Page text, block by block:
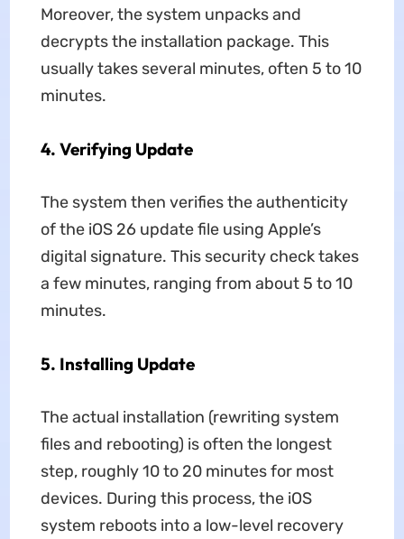
Moreover, the system unpacks and
decrypts the installation package. This
usually takes several minutes, often 5 to 10
minutes.
4. Verifying Update
The system then verifies the authenticity
of the iOS 26 update file using Apple’s
digital signature. This security check takes
a few minutes, ranging from about 5 to 10
minutes.
5. Installing Update
The actual installation (rewriting system
files and rebooting) is often the longest
step, roughly 10 to 20 minutes for most
devices. During this process, the iOS
system reboots into a low-level recovery